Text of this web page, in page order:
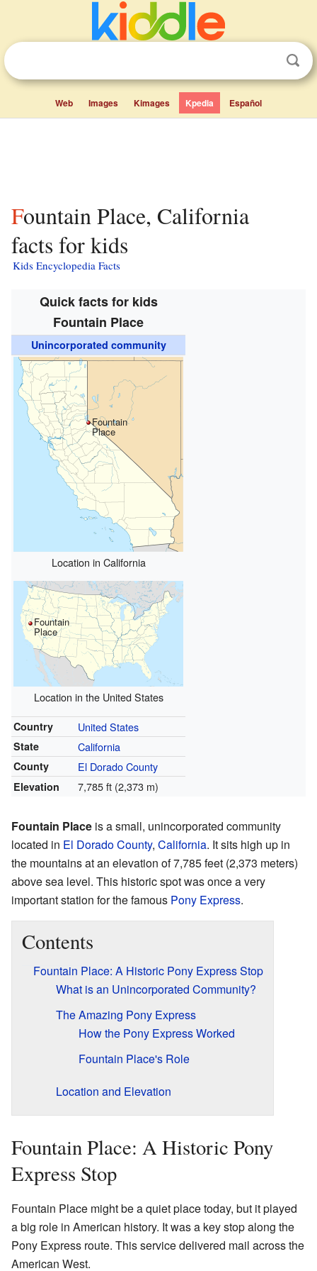
Web Images Kimages Kpedia Español
Fountain Place, California
facts for kids
Kids Encyclopedia Facts
Quick facts for kids
Fountain Place
Unincorporated community
Fountain
Place
Location in California
Fountain
Place
Location in the United States
Country United States
State California
County El Dorado County
Elevation 7,785 ft (2,373 m)
Fountain Place is a small, unincorporated community
located in El Dorado County, California. It sits high up in
the mountains at an elevation of 7,785 feet (2,373 meters)
above sea level. This historic spot was once a very
important station for the famous Pony Express.
Contents
Fountain Place: A Historic Pony Express Stop
What is an Unincorporated Community?
The Amazing Pony Express
How the Pony Express Worked
Fountain Place's Role
Location and Elevation
Fountain Place: A Historic Pony
Express Stop
Fountain Place might be a quiet place today, but it played
a big role in American history. It was a key stop along the
Pony Express route. This service delivered mail across the
American West.